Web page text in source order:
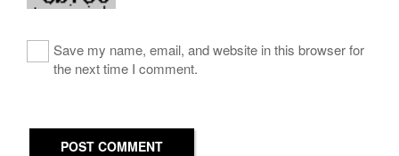
Save my name, email, and website in this browser for
the next time I comment.
POST COMMENT